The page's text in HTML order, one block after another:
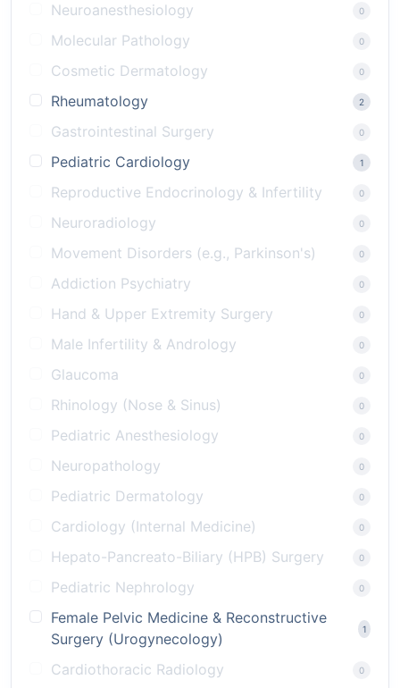
Neuroanesthesiology 0
Molecular Pathology 0
Cosmetic Dermatology 0
Rheumatology 2
Gastrointestinal Surgery 0
Pediatric Cardiology 1
Reproductive Endocrinology & Infertility 0
Neuroradiology 0
Movement Disorders (e.g., Parkinson's) 0
Addiction Psychiatry 0
Hand & Upper Extremity Surgery 0
Male Infertility & Andrology 0
Glaucoma 0
Rhinology (Nose & Sinus) 0
Pediatric Anesthesiology 0
Neuropathology 0
Pediatric Dermatology 0
Cardiology (Internal Medicine) 0
Hepato-Pancreato-Biliary (HPB) Surgery 0
Pediatric Nephrology 0
Female Pelvic Medicine & Reconstructive
Surgery (Urogynecology)
1
Cardiothoracic Radiology 0